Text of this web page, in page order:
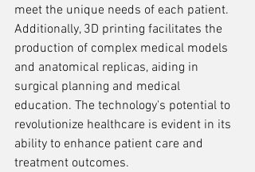
meet the unique needs of each patient.
Additionally, 3D printing facilitates the
production of complex medical models
and anatomical replicas, aiding in
surgical planning and medical
education. The technology's potential to
revolutionize healthcare is evident in its
ability to enhance patient care and
treatment outcomes.